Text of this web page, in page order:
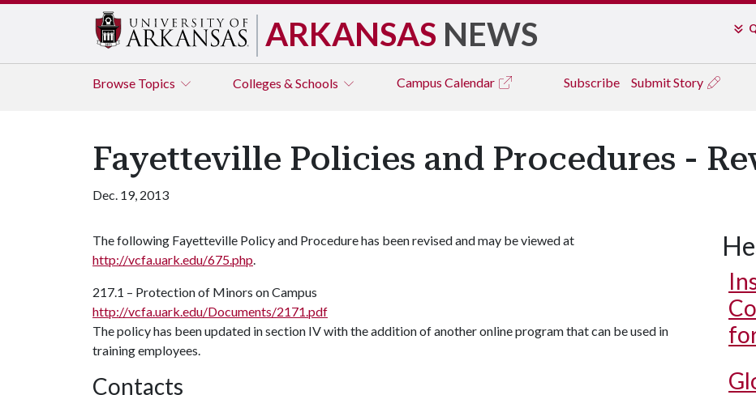
ARKANSAS NEWS
Browse Topics Colleges & Schools Campus Calendar Subscribe Submit Story
Fayetteville Policies and Procedures -
Dec. 19, 2013
The following Fayetteville Policy and Procedure has been revised and may be viewed at
http://vcfa.uark.edu/675.php.
217.1 – Protection of Minors on Campus
http://vcfa.uark.edu/Documents/2171.pdf
The policy has been updated in section IV with the addition of another online program that can be used in
training employees.
Contacts